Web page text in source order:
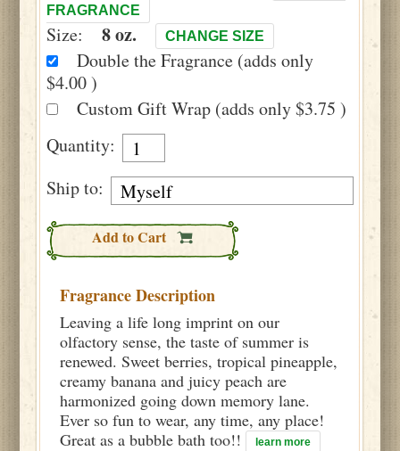
FRAGRANCE
Size: 8 oz. CHANGE SIZE
Double the Fragrance (adds only
$4.00 )
Custom Gift Wrap (adds only $3.75 )
Quantity:
Ship to:
Add to Cart
Fragrance Description
Leaving a life long imprint on our
olfactory sense, the taste of summer is
renewed. Sweet berries, tropical pineapple,
creamy banana and juicy peach are
harmonized going down memory lane.
Ever so fun to wear, any time, any place!
Great as a bubble bath too!!
learn more